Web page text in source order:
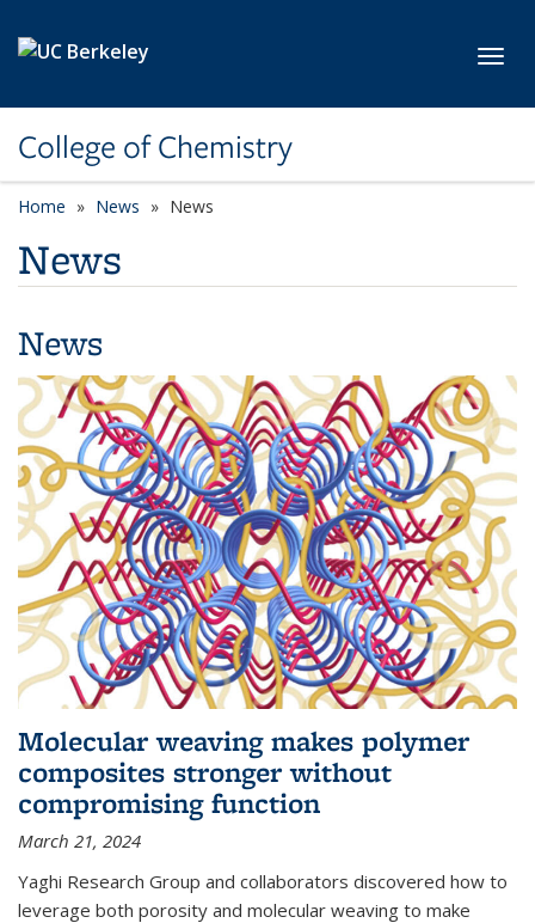
College of Chemistry
Home News News
News
News
Molecular weaving makes polymer
composites stronger without
compromising function
March 21, 2024
Yaghi Research Group and collaborators discovered how to
leverage both porosity and molecular weaving to make